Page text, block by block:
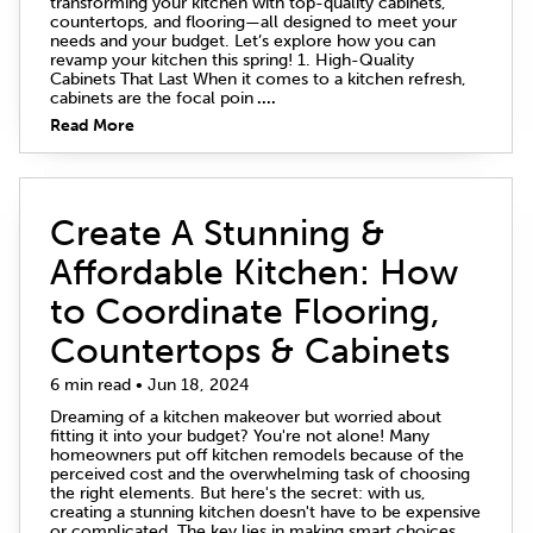
countertops, and flooring—all designed to meet your
needs and your budget. Let’s explore how you can
revamp your kitchen this spring! 1. High-Quality
Cabinets That Last When it comes to a kitchen refresh,
cabinets are the focal poin....
Read More
Create A Stunning &
Affordable Kitchen: How
to Coordinate Flooring,
Countertops & Cabinets
6 min read • Jun 18, 2024
Dreaming of a kitchen makeover but worried about
fitting it into your budget? You're not alone! Many
homeowners put off kitchen remodels because of the
perceived cost and the overwhelming task of choosing
the right elements. But here's the secret: with us,
creating a stunning kitchen doesn't have to be expensive